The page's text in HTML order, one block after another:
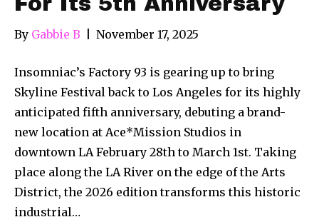
By Gabbie B November 17, 2025
Insomniac’s Factory 93 is gearing up to bring
Skyline Festival back to Los Angeles for its highly
anticipated fifth anniversary, debuting a brand-
new location at Ace*Mission Studios in
downtown LA February 28th to March 1st. Taking
place along the LA River on the edge of the Arts
District, the 2026 edition transforms this historic
industrial…